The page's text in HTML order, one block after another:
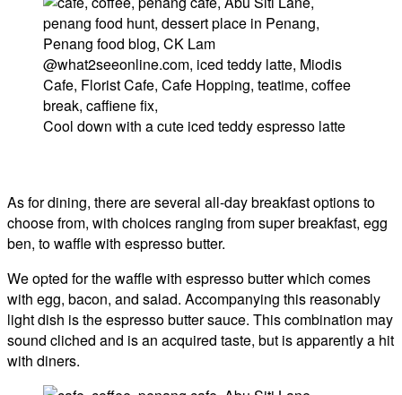
Cool down with a cute iced teddy espresso latte
As for dining, there are several all-day breakfast options to
choose from, with choices ranging from super breakfast, egg
ben, to waffle with espresso butter.
We opted for the waffle with espresso butter which comes
with egg, bacon, and salad. Accompanying this reasonably
light dish is the espresso butter sauce. This combination may
sound cliched and is an acquired taste, but is apparently a hit
with diners.